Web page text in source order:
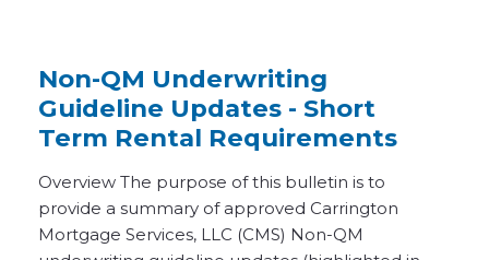
Non-QM Underwriting
Guideline Updates - Short
Term Rental Requirements
Overview The purpose of this bulletin is to
provide a summary of approved Carrington
Mortgage Services, LLC (CMS) Non-QM